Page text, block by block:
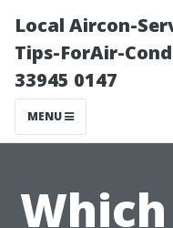
Local Aircon-
Tips-ForAir-
33945 0147
MENU